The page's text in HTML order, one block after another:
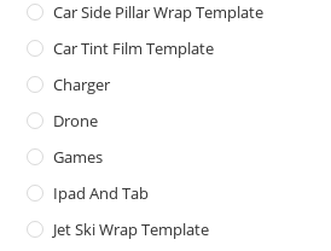
Car Side Pillar Wrap Template
Car Tint Film Template
Charger
Drone
Games
Ipad And Tab
Jet Ski Wrap Template